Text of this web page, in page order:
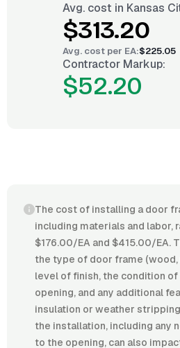
Avg. cost in Kansas
$313.20
Avg. cost per EA:$225.05
Contractor Markup:
$52.20
The cost of installing a door
including materials and labor,
$176.00/EA and $415.00/EA.
the type of door frame
level of finish, the condition
opening, and any additional
insulation or weather
the installation, including any
to the opening, can also